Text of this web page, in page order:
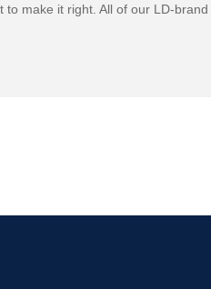
make it right. All of our LD-brand